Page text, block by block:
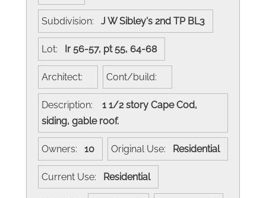
Subdivision: J W Sibley's 2nd TP BL3
Lot: Ir 56-57, pt 55, 64-68
Architect: Cont/build:
Description:
1 1/2 story Cape Cod,
siding, gable roof.
Owners: 10 Original Use: Residential
Current Use: Residential